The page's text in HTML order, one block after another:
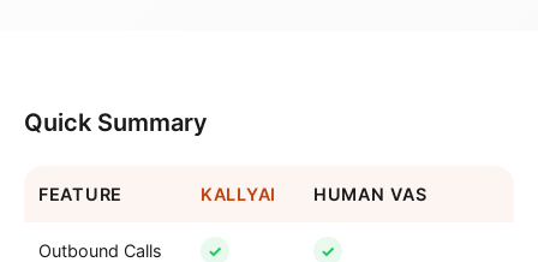
Quick Summary
FEATURE KALLYAI HUMAN VAS
Outbound Calls ✓ ✓